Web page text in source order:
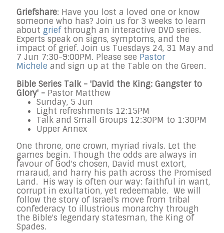
Griefshare: Have you lost a loved one or know
someone who has? Join us for 3 weeks to learn
about griefthrough an interactive DVD series.
Experts speak on signs, symptoms, and the
impact of grief. Join us Tuesdays 24, 31 May and
7 Jun 7:30-9:00PM. Please see Pastor
Michele and sign up at the Table on the Green.
Bible Series Talk - 'David the King: Gangster to
Glory' - Pastor Matthew
Sunday, 5 Jun
Light refreshments 12:15PM
Talk and Small Groups 12:30PM to 1:30PM
Upper Annex
One throne, one crown, myriad rivals. Let the
games begin. Though the odds are always in
favour of God's chosen, David must extort,
maraud, and harry his path across the Promised
Land. His way is often our way: faithful in want,
corrupt in exultation, yet redeemable. We will
follow the story of Israel's move from tribal
confederacy to illustrious monarchy through
the Bible's legendary statesman, the King of
Spades.